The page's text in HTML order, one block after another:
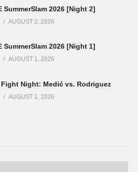
SummerSlam 2026 [Night 2]
AUGUST 2, 2026
SummerSlam 2026 [Night 1]
AUGUST 1, 2026
Fight Night: Medić vs. Rodriguez
AUGUST 1, 2026